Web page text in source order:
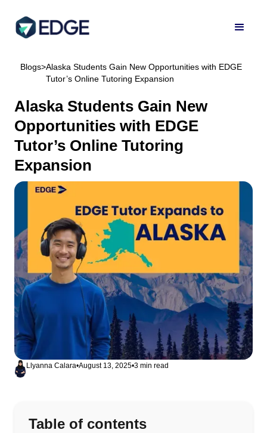
Blogs>Alaska Students Gain New Opportunities with EDGE
Tutor’s Online Tutoring Expansion
Alaska Students Gain New
Opportunities with EDGE
Tutor’s Online Tutoring
Expansion
Llyanna Calara•August 13, 2025•3 min read
Table of contents